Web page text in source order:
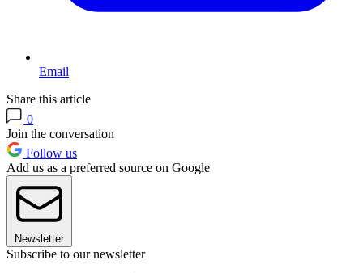
Email
Share this article
0
Join the conversation
Follow us
Add us as a preferred source on Google
Newsletter
Subscribe to our newsletter